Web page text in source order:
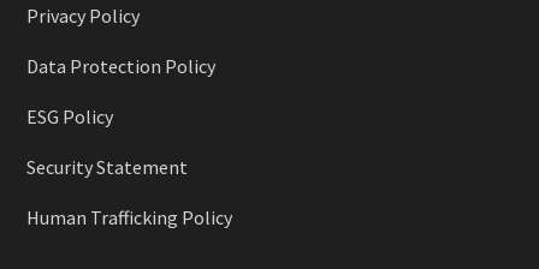
Privacy Policy
Data Protection Policy
ESG Policy
Security Statement
Human Trafficking Policy